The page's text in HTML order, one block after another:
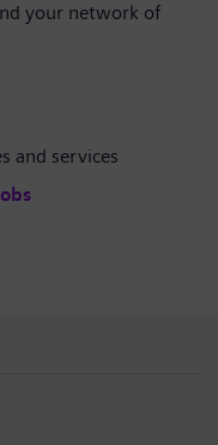
your network of
and services